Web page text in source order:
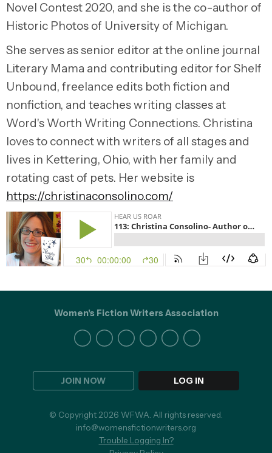
Novel Contest 2020, and she is the co-author of
Historic Photos of University of Michigan.
She serves as senior editor at the online journal
Literary Mama and contributing editor for Shelf
Unbound, freelance edits both fiction and
nonfiction, and teaches writing classes at
Word's Worth Writing Connections. Christina
loves to connect with writers of all stages and
lives in Kettering, Ohio, with her family and
rotating cast of pets. Her website is
https://christinaconsolino.com/
JOIN NOW LOG IN
Women's Fiction Writers Association
© Copyright 2026 WFWA. All rights reserved.
info@womensfictionwriters.org
Trouble Logging In?